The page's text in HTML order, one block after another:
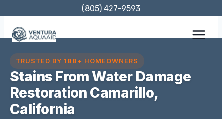
content
(805) 427-9593
TRUSTED BY 188+ HOMEOWNERS
Stains From Water Damage
Restoration Camarillo,
California